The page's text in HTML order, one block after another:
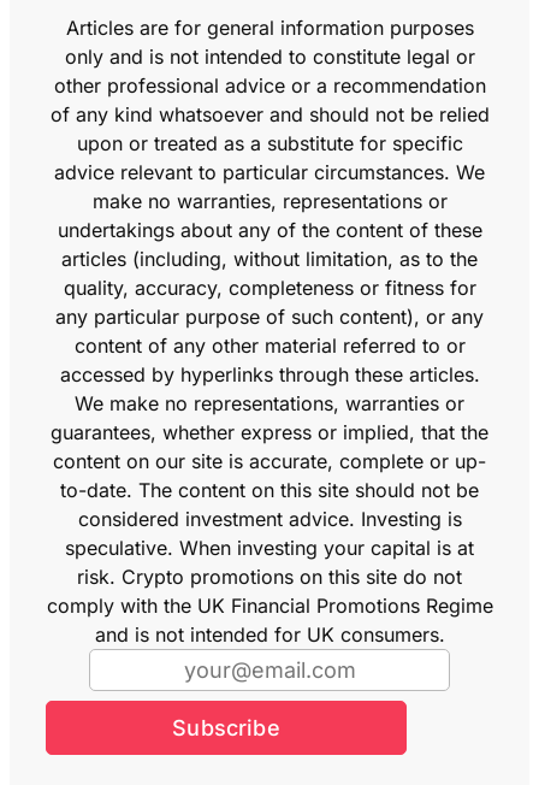
Articles are for general information purposes
only and is not intended to constitute legal or
other professional advice or a recommendation
of any kind whatsoever and should not be relied
upon or treated as a substitute for specific
advice relevant to particular circumstances. We
make no warranties, representations or
undertakings about any of the content of these
articles (including, without limitation, as to the
quality, accuracy, completeness or fitness for
any particular purpose of such content), or any
content of any other material referred to or
accessed by hyperlinks through these articles.
We make no representations, warranties or
guarantees, whether express or implied, that the
content on our site is accurate, complete or up-
to-date. The content on this site should not be
considered investment advice. Investing is
speculative. When investing your capital is at
risk. Crypto promotions on this site do not
comply with the UK Financial Promotions Regime
and is not intended for UK consumers.
Subscribe